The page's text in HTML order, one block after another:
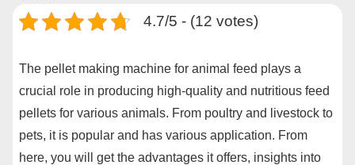
4.7/5 - (12 votes)
The pellet making machine for animal feed plays a
crucial role in producing high-quality and nutritious feed
pellets for various animals. From poultry and livestock to
pets, it is popular and has various application. From
here, you will get the advantages it offers, insights into